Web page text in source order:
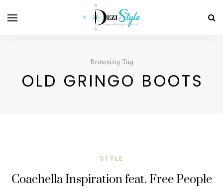
Browsing Tag
OLD GRINGO BOOTS
STYLE
Coachella Inspiration feat. Free People